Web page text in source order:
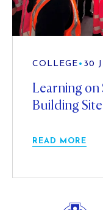
COLLEGE • 30
Learning on
Building
READ MORE